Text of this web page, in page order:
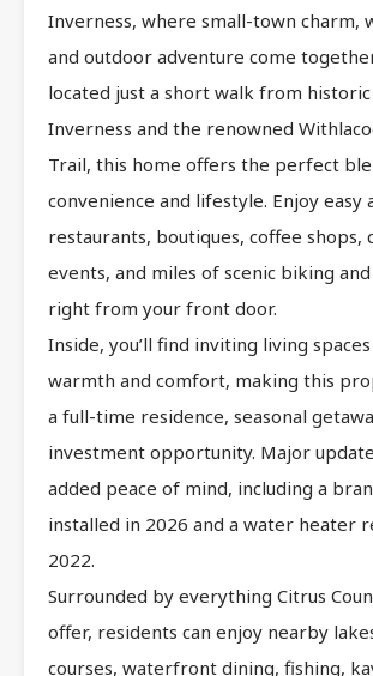
Inverness, where small-town charm,
and outdoor adventure come
located just a short walk from
Inverness and the renowned
Trail, this home offers the perfect
convenience and lifestyle. Enjoy easy
restaurants, boutiques, coffee shops,
events, and miles of scenic biking
right from your front door.
Inside, you’ll find inviting living
warmth and comfort, making this
a full-time residence, seasonal
investment opportunity. Major
added peace of mind, including a
installed in 2026 and a water heater
2022.
Surrounded by everything Citrus
offer, residents can enjoy nearby
courses, waterfront dining, fishing,